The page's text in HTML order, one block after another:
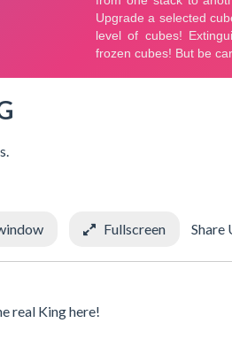
Fullscreen Share
real King here!